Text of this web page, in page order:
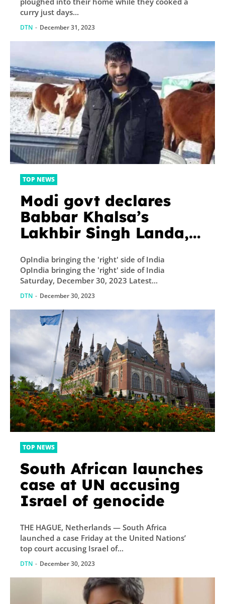
before Christmas
curry just days...
DTN - December 31, 2023
TOP NEWS
Modi govt declares
Babbar Khalsa’s
Lakhbir Singh Landa,
attack on Punjab
police in 2021, as
‘terrorist’: Details
OpIndia bringing the 'right' side of India
OpIndia bringing the 'right' side of India
Saturday, December 30, 2023 Latest...
DTN - December 30, 2023
TOP NEWS
South African launches
case at UN accusing
Israel of genocide
THE HAGUE, Netherlands — South Africa
launched a case Friday at the United Nations’
top court accusing Israel of...
DTN - December 30, 2023